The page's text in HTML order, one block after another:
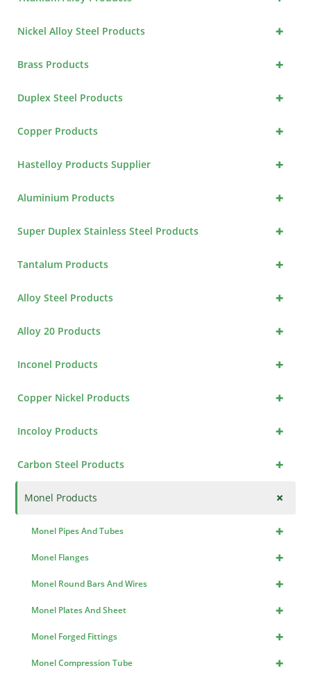
+
Nickel Alloy Steel Products
+
Brass Products
+
Duplex Steel Products
+
Copper Products
+
Hastelloy Products Supplier
+
Aluminium Products
+
Super Duplex Stainless Steel Products
+
Tantalum Products
+
Alloy Steel Products
+
Alloy 20 Products
+
Inconel Products
+
Copper Nickel Products
+
Incoloy Products
+
Carbon Steel Products
+
Monel Products
+
Monel Pipes And Tubes
+
Monel Flanges
+
Monel Round Bars And Wires
+
Monel Plates And Sheet
+
Monel Forged Fittings
+
Monel Compression Tube